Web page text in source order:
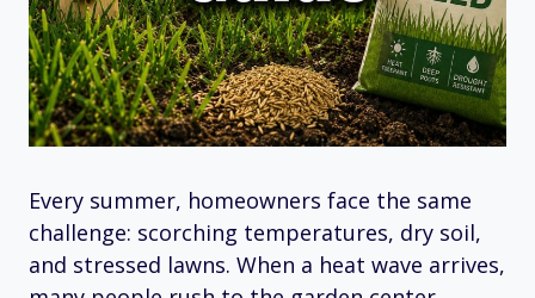
Every summer, homeowners face the same
challenge: scorching temperatures, dry soil,
and stressed lawns. When a heat wave arrives,